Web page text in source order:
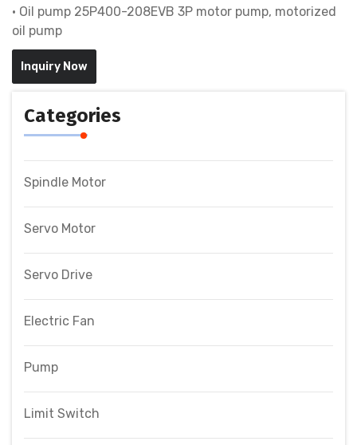
• Oil pump 25P400-208EVB 3P motor pump, motorized
oil pump
Inquiry Now
Categories
Spindle Motor
Servo Motor
Servo Drive
Electric Fan
Pump
Limit Switch